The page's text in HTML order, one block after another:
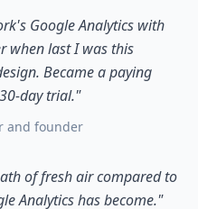
Google Analytics with
when last I was this
Became a paying
day trial."
and founder
of fresh air compared to
Analytics has become."